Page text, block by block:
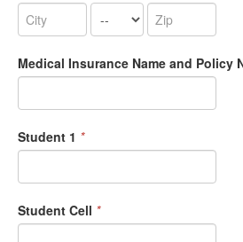
Medical Insurance Name and Policy
Student 1 *
Student Cell *